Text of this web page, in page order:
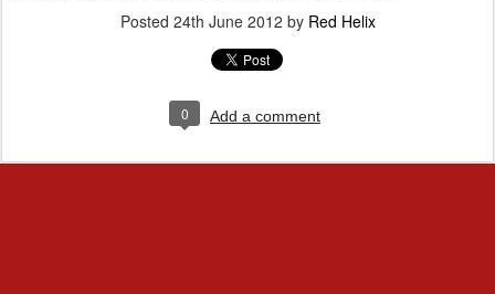
Posted 24th June 2012 by Red Helix
0 Add a comment